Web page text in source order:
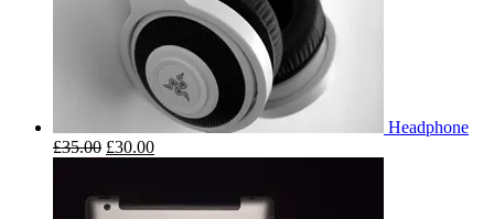
Headphone
£35.00 £30.00